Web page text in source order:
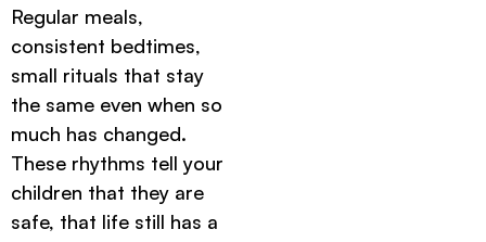
Regular meals,
consistent bedtimes,
small rituals that stay
the same even when so
much has changed.
These rhythms tell your
children that they are
safe, that life still has a